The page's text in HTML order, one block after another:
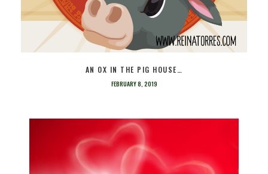
AN OX IN THE PIG HOUSE…
FEBRUARY 8, 2019